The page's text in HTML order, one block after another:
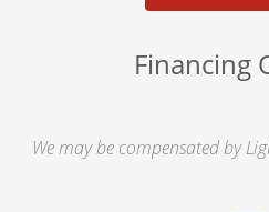
Financing
We may be compensated by